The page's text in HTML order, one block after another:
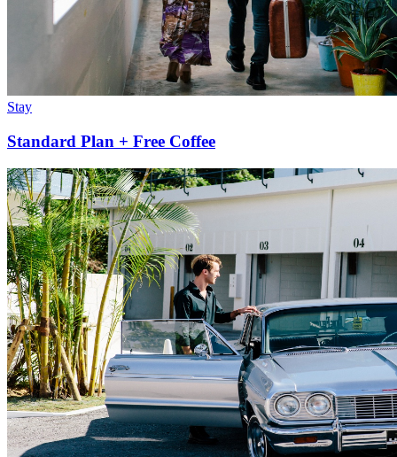
Stay
Standard Plan + Free Coffee